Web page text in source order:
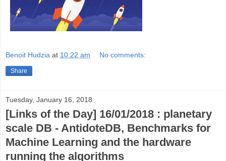
Benoit Hudzia at 10:22 am No comments:
Share
Tuesday, January 16, 2018
[Links of the Day] 16/01/2018 : planetary
scale DB - AntidoteDB, Benchmarks for
Machine Learning and the hardware
running the algorithms